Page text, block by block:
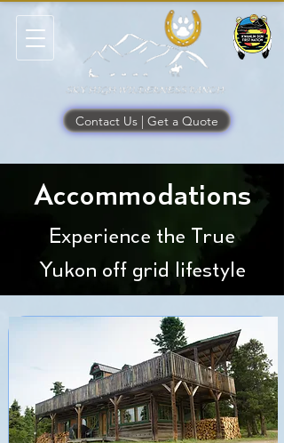
Contact Us | Get a Quote
Accommodations
Experience the True
Yukon off grid lifestyle